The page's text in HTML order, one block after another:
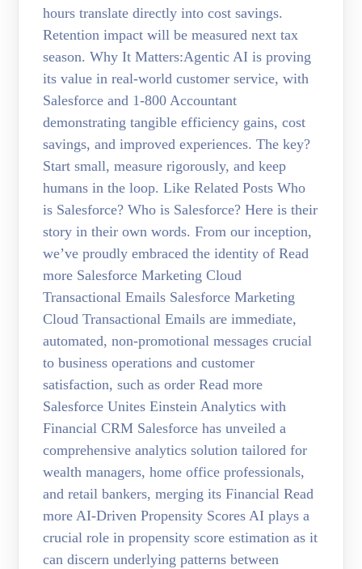
hours translate directly into cost savings.
Retention impact will be measured next tax
season. Why It Matters:Agentic AI is proving
its value in real-world customer service, with
Salesforce and 1-800 Accountant
demonstrating tangible efficiency gains, cost
savings, and improved experiences. The key?
Start small, measure rigorously, and keep
humans in the loop. Like Related Posts Who
is Salesforce? Who is Salesforce? Here is their
story in their own words. From our inception,
we’ve proudly embraced the identity of Read
more Salesforce Marketing Cloud
Transactional Emails Salesforce Marketing
Cloud Transactional Emails are immediate,
automated, non-promotional messages crucial
to business operations and customer
satisfaction, such as order Read more
Salesforce Unites Einstein Analytics with
Financial CRM Salesforce has unveiled a
comprehensive analytics solution tailored for
wealth managers, home office professionals,
and retail bankers, merging its Financial Read
more AI-Driven Propensity Scores AI plays a
crucial role in propensity score estimation as it
can discern underlying patterns between